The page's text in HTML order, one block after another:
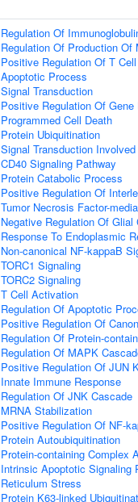
Regulation Of
Regulation Of Production
Positive Regulation Of T
Apoptotic Process
Signal Transduction
Positive Regulation Of
Programmed Cell Death
Protein Ubiquitination
Signal Transduction
CD40 Signaling Pathway
Protein Catabolic Process
Positive Regulation Of
Tumor Necrosis Factor-
Negative Regulation Of
Response To Endoplasmic
Non-canonical NF-kappaB
TORC1 Signaling
TORC2 Signaling
T Cell Activation
Regulation Of Apoptotic
Positive Regulation Of
Regulation Of Protein-
Regulation Of MAPK
Positive Regulation Of JUN
Innate Immune Response
Regulation Of JNK Cascade
MRNA Stabilization
Positive Regulation Of NF-
Protein Autoubiquitination
Protein-containing Complex
Intrinsic Apoptotic Signaling
Reticulum Stress
Protein K63-linked